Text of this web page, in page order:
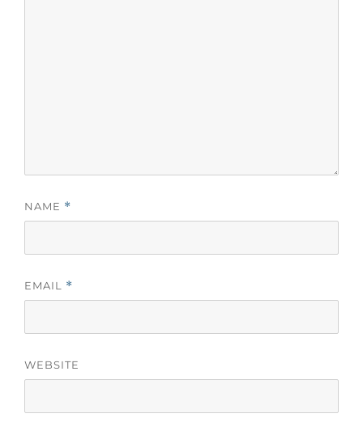
NAME *
EMAIL *
WEBSITE